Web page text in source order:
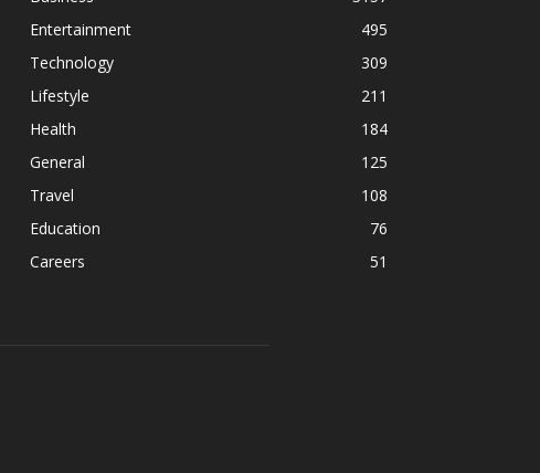
Entertainment
495
Technology
309
Lifestyle
211
Health
184
General
125
Travel
108
Education
76
Careers
51